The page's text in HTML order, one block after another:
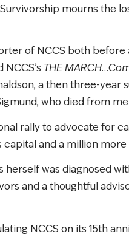
mourns the
of NCCS both
THE
a then three-year
who died from
rally to advocate for
and a million
herself was diagnosed
and a thoughtful
NCCS on its 15th